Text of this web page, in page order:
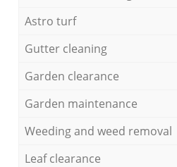
Astro turf
Gutter cleaning
Garden clearance
Garden maintenance
Weeding and weed removal
Leaf clearance